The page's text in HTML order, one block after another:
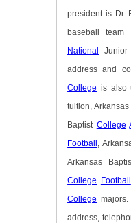
president is Dr.
baseball
National
address and
College is also
tuition,
Baptist College
Football ,
Arkansas
College Football
College majors.
address,